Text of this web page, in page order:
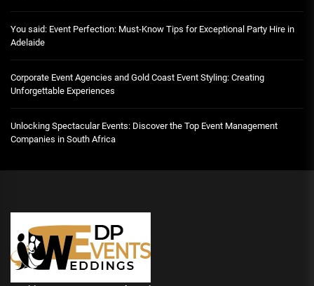
You said: Event Perfection: Must-Know Tips for Exceptional Party Hire in
Adelaide
Corporate Event Agencies and Gold Coast Event Styling: Creating
Unforgettable Experiences
Unlocking Spectacular Events: Discover the Top Event Management
Companies in South Africa